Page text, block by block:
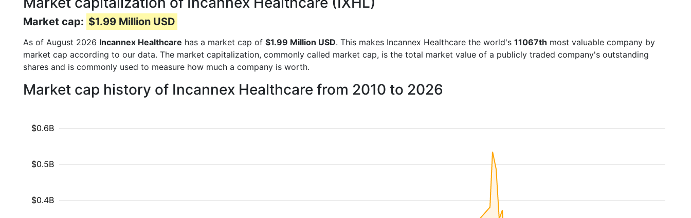
Market cap: $1.99 Million USD
As of August 2026 Incannex Healthcare has a market cap of $1.99 Million USD. This makes Incannex Healthcare the world's 11067th most valuable company by
market cap according to our data. The market capitalization, commonly called market cap, is the total market value of a publicly traded company's outstanding
shares and is commonly used to measure how much a company is worth.
Market cap history of Incannex Healthcare from 2010 to 2026
$0.4B
$0.5B
$0.6B